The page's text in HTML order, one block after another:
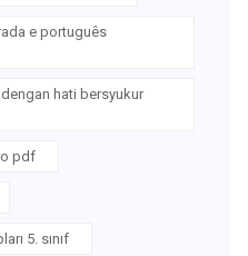
e português
hati bersyukur
pdf
5. sınıf